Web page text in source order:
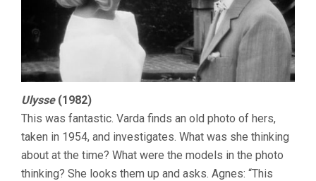
Ulysse(1982)
This was fantastic. Varda finds an old photo of hers,
taken in 1954, and investigates. What was she thinking
about at the time? What were the models in the photo
thinking? She looks them up and asks. Agnes: “This